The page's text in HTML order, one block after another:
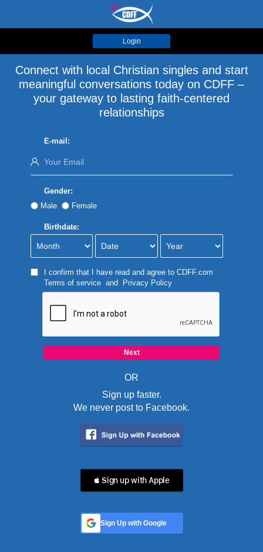
Login
Connect with local Christian singles and start
meaningful conversations today on CDFF –
your gateway to lasting faith-centered
relationships
E-mail:
Gender:
Male
Female
Birthdate:
I confirm that I have read and agree to CDFF.com
Terms of serviceand Privacy Policy
OR
Sign up faster.
We never post to Facebook.
 Sign up with Apple
Sign Up with Google